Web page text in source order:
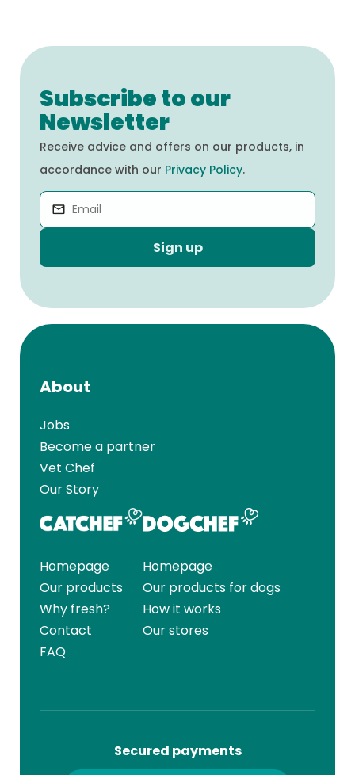
Subscribe to our
Newsletter
Receive advice and offers on our products, in
accordance with our Privacy Policy.
Sign up
About
Jobs
Become a partner
Vet Chef
Our Story
Homepage
Our products
Why fresh?
Contact
FAQ
Homepage
Our products for dogs
How it works
Our stores
Secured payments